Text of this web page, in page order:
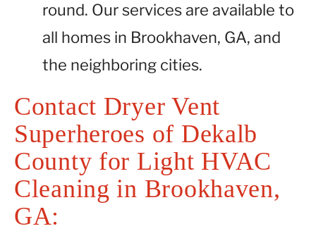
round. Our services are available to
all homes in Brookhaven, GA, and
the neighboring cities.
Contact Dryer Vent
Superheroes of Dekalb
County for Light HVAC
Cleaning in Brookhaven,
GA: